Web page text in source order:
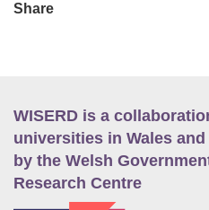
Share
WISERD is a
universities in Wales
by the Welsh
Research Centre